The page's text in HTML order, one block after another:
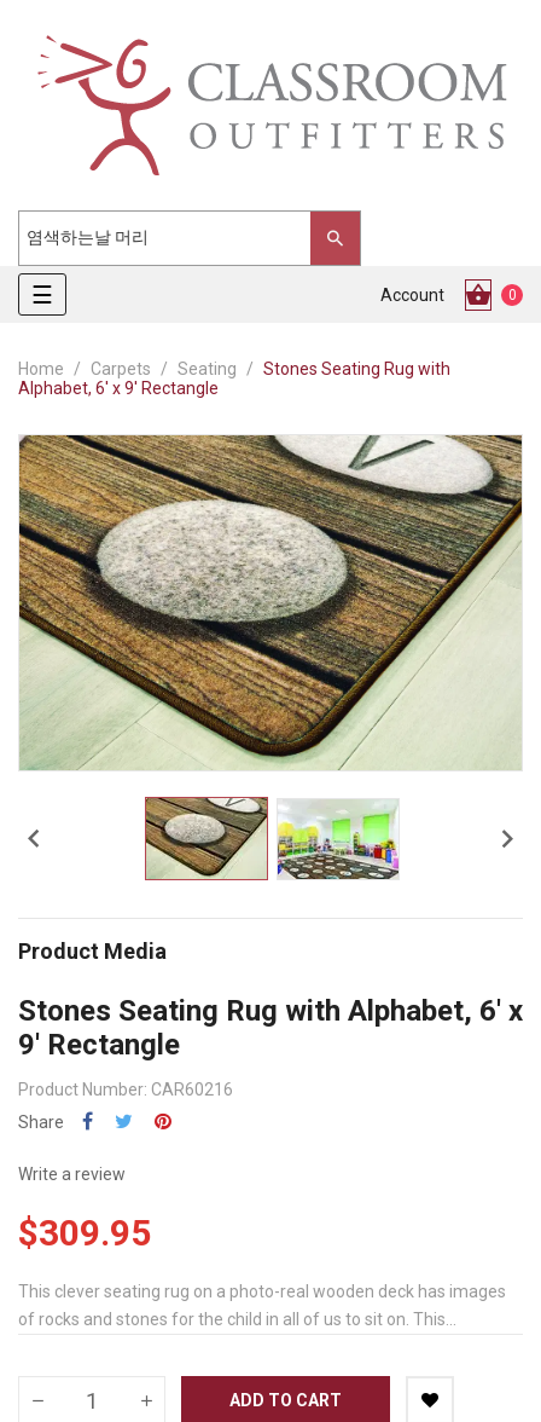
Toggle
navigation
☰ Account 0
Home Carpets Seating
Stones Seating Rug with
Alphabet, 6' x 9' Rectangle
 
Product Media
Stones Seating Rug with Alphabet, 6' x
9' Rectangle
Product Number: CAR60216
Share
Write a review
$309.95
This clever seating rug on a photo-real wooden deck has images
of rocks and stones for the child in all of us to sit on. This...
ADD TO CART